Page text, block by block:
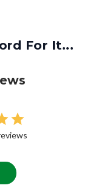
For It...